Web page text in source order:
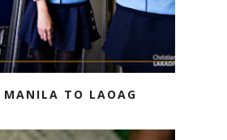
TO LAOAG